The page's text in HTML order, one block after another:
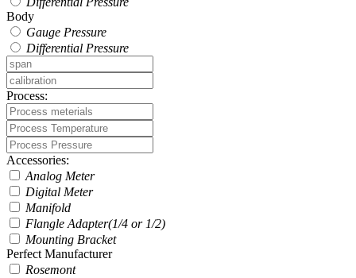
Body
Gauge Pressure
Differential Pressure
Process:
Accessories:
Analog Meter
Digital Meter
Manifold
Flangle Adapter(1/4 or 1/2)
Mounting Bracket
Perfect Manufacturer
Rosemont